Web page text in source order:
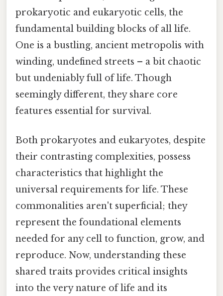
prokaryotic and eukaryotic cells, the
fundamental building blocks of all life.
One is a bustling, ancient metropolis with
winding, undefined streets – a bit chaotic
but undeniably full of life. Though
seemingly different, they share core
features essential for survival.
Both prokaryotes and eukaryotes, despite
their contrasting complexities, possess
characteristics that highlight the
universal requirements for life. These
commonalities aren't superficial; they
represent the foundational elements
needed for any cell to function, grow, and
reproduce. Now, understanding these
shared traits provides critical insights
into the very nature of life and its